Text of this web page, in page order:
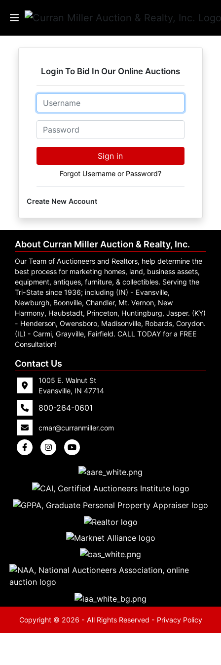
Listings
Services
Results
Login
Account
264-
Login To Bid In Our Online Auctions
Email
Password
Sign in
Forgot Username or Password?
Create New Account
About Curran Miller Auction & Realty, Inc.
Our Team of Auctioneers and Realtors, help determine the
best process for marketing homes, land, business assets,
equipment, antiques, furniture, & collectibles. Serving the
Tri-State since 1936; including (IN) - Evansville,
Newburgh, Boonville, Chandler, Mt. Vernon, New
Harmony, Haubstadt, Princeton, Huntingburg, Jasper. (KY)
- Henderson, Owensboro, Madisonville, Robards, Corydon.
(IL) - Carmi, Grayville, Fairfield. CALL TODAY for a FREE
Consultation!
Contact Us
1005 E. Walnut St
Evansville, IN 47714
800-264-0601
cmar@curranmiller.com
Copyright © 2026 - All Rights Reserved - Privacy Policy